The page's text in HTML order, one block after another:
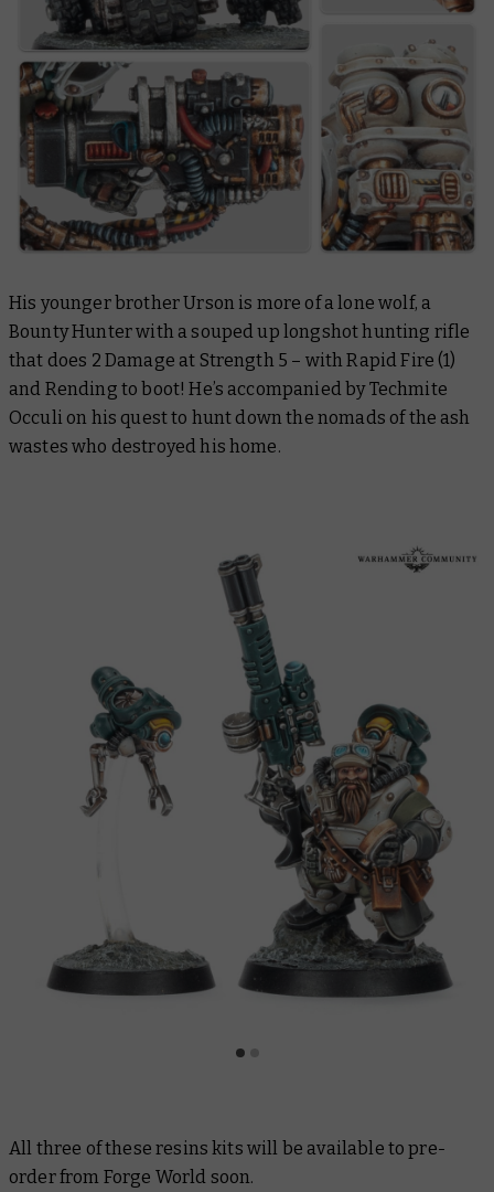
His younger brother Urson is more of a lone wolf, a
Bounty Hunter with a souped up longshot hunting rifle
that does 2 Damage at Strength 5 – with Rapid Fire (1)
and Rending to boot! He’s accompanied by Techmite
Occuli on his quest to hunt down the nomads of the ash
wastes who destroyed his home.
All three of these resins kits will be available to pre-
order from Forge World soon.